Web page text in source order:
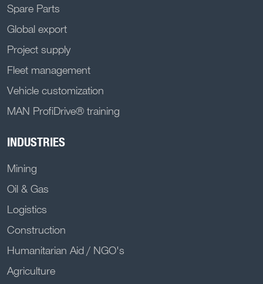
Spare Parts
Global export
Project supply
Fleet management
Vehicle customization
MAN ProfiDrive® training
INDUSTRIES
Mining
Oil & Gas
Logistics
Construction
Humanitarian Aid / NGO's
Agriculture